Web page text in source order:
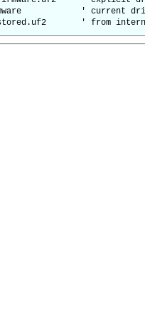
firmware ' current
stored.uf2 ' from